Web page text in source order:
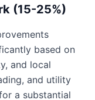
(15-25%)
based on
and local
and utility
a substantial